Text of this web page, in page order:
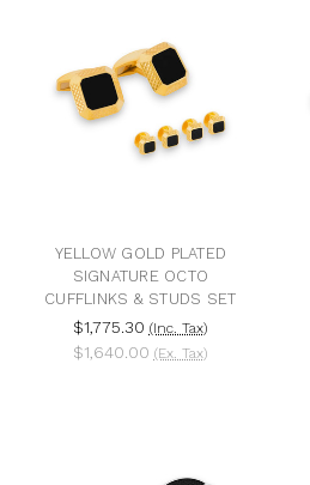
YELLOW GOLD PLATED
SIGNATURE OCTO
CUFFLINKS & STUDS SET
$1,775.30 (Inc. Tax)
$1,640.00 (Ex. Tax)